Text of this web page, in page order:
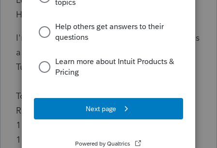
Hakeem Jeffries (D-NY) -$1,000
I'm not sure how Hakeem Jeffries ended up as
a negative number, maybe he bought some
TurboTax.
Top Vendors/Recipients, 2023-2024
Rank Vendor/Recipient Total Expenditures
1 Mike Crapo for US Senate $5,000
1 New Democrat Coalition $5,000